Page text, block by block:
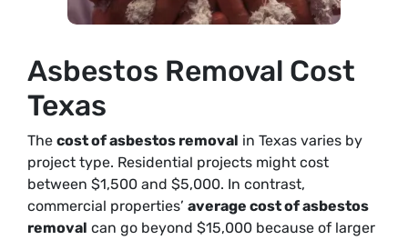
Asbestos Removal Cost
Texas
The cost of asbestos removal in Texas varies by
project type. Residential projects might cost
between $1,500 and $5,000. In contrast,
commercial properties’ average cost of asbestos
removal can go beyond $15,000 because of larger